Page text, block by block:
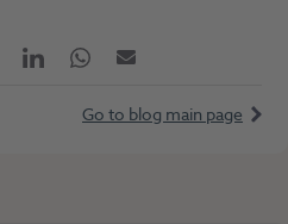
LinkedInTwitterEmail
Go to blog main page